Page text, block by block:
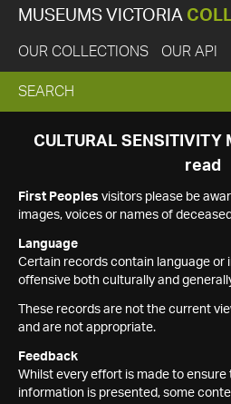
MUSEUMS VICTORIA
OUR COLLECTIONS OUR API
EXPAND
SEARCH
SEARCH
CULTURAL SENSITIVITY
read
First Peoples visitors please be
images, voices or names of
Language
Certain records contain language or
offensive both culturally and
These records are not the current
and are not appropriate.
Feedback
Whilst every effort is made to
information is presented, some